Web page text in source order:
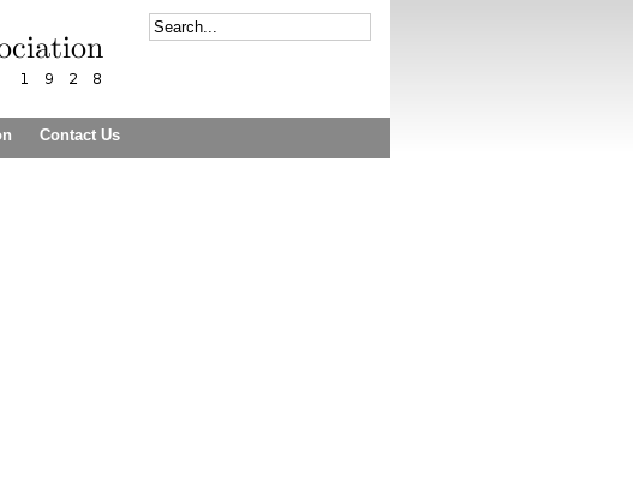
Contact Us